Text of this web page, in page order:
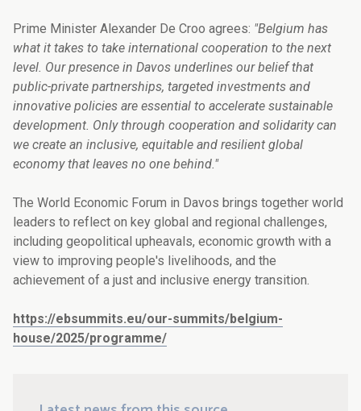
Prime Minister Alexander De Croo agrees: "Belgium has
what it takes to take international cooperation to the next
level. Our presence in Davos underlines our belief that
public-private partnerships, targeted investments and
innovative policies are essential to accelerate sustainable
development. Only through cooperation and solidarity can
we create an inclusive, equitable and resilient global
economy that leaves no one behind."
The World Economic Forum in Davos brings together world
leaders to reflect on key global and regional challenges,
including geopolitical upheavals, economic growth with a
view to improving people's livelihoods, and the
achievement of a just and inclusive energy transition.
https://ebsummits.eu/our-summits/belgium-
house/2025/programme/